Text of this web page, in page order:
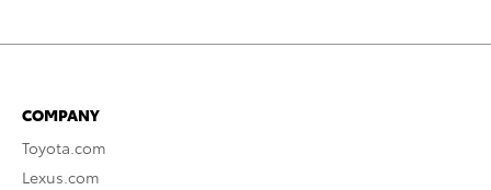
COMPANY
Toyota.com
Lexus.com